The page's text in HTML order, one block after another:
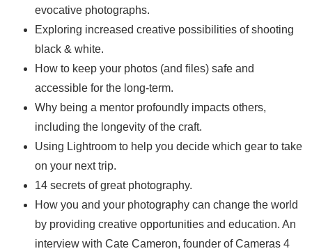
evocative photographs.
Exploring increased creative possibilities of shooting
black & white.
How to keep your photos (and files) safe and
accessible for the long-term.
Why being a mentor profoundly impacts others,
including the longevity of the craft.
Using Lightroom to help you decide which gear to take
on your next trip.
14 secrets of great photography.
How you and your photography can change the world
by providing creative opportunities and education. An
interview with Cate Cameron, founder of Cameras 4